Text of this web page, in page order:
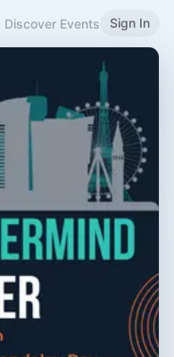
Discover Events Sign In